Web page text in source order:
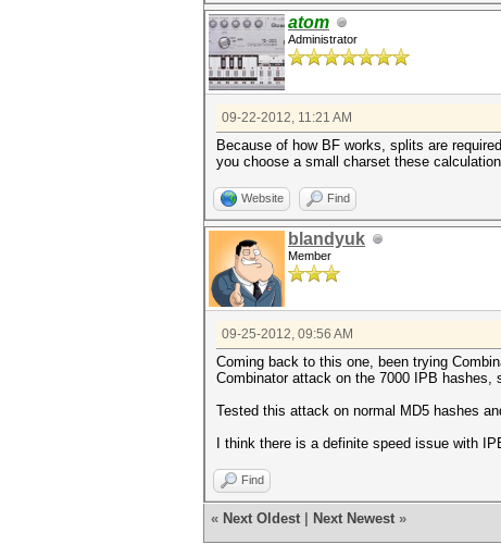
atom
Administrator
09-22-2012, 11:21 AM
Because of how BF works, splits are
you choose a small charset these
Website Find
blandyuk
Member
09-25-2012, 09:56 AM
Coming back to this one, been trying
Combinator attack on the 7000 IPB
Tested this attack on normal MD5 hashes
I think there is a definite speed issue with
Find
« Next Oldest Next Newest »